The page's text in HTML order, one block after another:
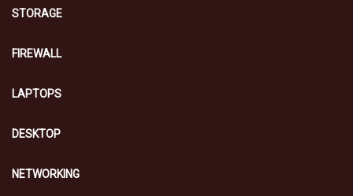
STORAGE
FIREWALL
LAPTOPS
DESKTOP
NETWORKING